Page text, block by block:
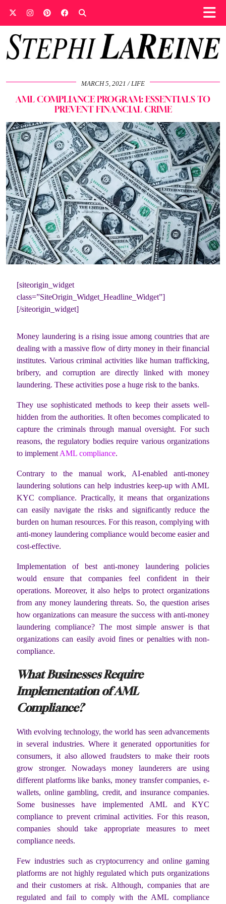
MARCH 5, 2021 LIFE
AML COMPLIANCE PROGRAM: ESSENTIALS TO
PREVENT FINANCIAL CRIME
[siteorigin_widget
class=”SiteOrigin_Widget_Headline_Widget”]
[/siteorigin_widget]
Money laundering is a rising issue among countries that are
dealing with a massive flow of dirty money in their financial
institutes. Various criminal activities like human trafficking,
bribery, and corruption are directly linked with money
laundering. These activities pose a huge risk to the banks.
They use sophisticated methods to keep their assets well-
hidden from the authorities. It often becomes complicated to
capture the criminals through manual oversight. For such
reasons, the regulatory bodies require various organizations
to implement AML compliance.
Contrary to the manual work, AI-enabled anti-money
laundering solutions can help industries keep-up with AML
KYC compliance. Practically, it means that organizations
can easily navigate the risks and significantly reduce the
burden on human resources. For this reason, complying with
anti-money laundering compliance would become easier and
cost-effective.
Implementation of best anti-money laundering policies
would ensure that companies feel confident in their
operations. Moreover, it also helps to protect organizations
from any money laundering threats. So, the question arises
how organizations can measure the success with anti-money
laundering compliance? The most simple answer is that
organizations can easily avoid fines or penalties with non-
compliance.
What Businesses Require
Implementation of AML
Compliance?
With evolving technology, the world has seen advancements
in several industries. Where it generated opportunities for
consumers, it also allowed fraudsters to make their roots
grow stronger. Nowadays money launderers are using
different platforms like banks, money transfer companies, e-
wallets, online gambling, credit, and insurance companies.
Some businesses have implemented AML and KYC
compliance to prevent criminal activities. For this reason,
companies should take appropriate measures to meet
compliance needs.
Few industries such as cryptocurrency and online gaming
platforms are not highly regulated which puts organizations
and their customers at risk. Although, companies that are
regulated and fail to comply with the AML compliance